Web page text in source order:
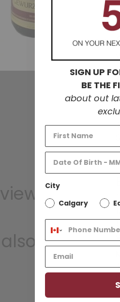
like
SIGN UP
BE THE
about out
City
Calgary